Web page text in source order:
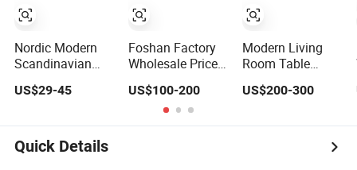
Coffee Shop
Furniture
Nordic Modern
Scandinavian
Small Round
MDF Coffee Tea
End Bedside
Table with Solid
US$29-45
Room,Outdoor,
Natural/Black
Foshan Factory
Wholesale Price
Shape Modern
Design Solid
Wood Home
US$100-200
Tables
Modern Living
Room Table
Tables Solid
Calacatta Viola
US$200-300
Quick Details